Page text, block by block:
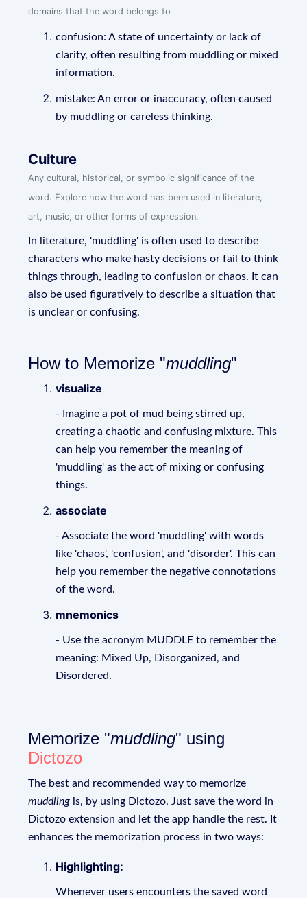
domains that the word belongs to
confusion: A state of uncertainty or lack of
clarity, often resulting from muddling or mixed
information.
mistake: An error or inaccuracy, often caused
by muddling or careless thinking.
Culture
Any cultural, historical, or symbolic significance of the
word. Explore how the word has been used in literature,
art, music, or other forms of expression.
In literature, 'muddling' is often used to describe
characters who make hasty decisions or fail to think
things through, leading to confusion or chaos. It can
also be used figuratively to describe a situation that
is unclear or confusing.
How to Memorize "muddling"
visualize
- Imagine a pot of mud being stirred up,
creating a chaotic and confusing mixture. This
can help you remember the meaning of
'muddling' as the act of mixing or confusing
things.
associate
- Associate the word 'muddling' with words
like 'chaos', 'confusion', and 'disorder'. This can
help you remember the negative connotations
of the word.
mnemonics
- Use the acronym MUDDLE to remember the
meaning: Mixed Up, Disorganized, and
Disordered.
Memorize "muddling" using
Dictozo
The best and recommended way to memorize
muddling is, by using Dictozo. Just save the word in
Dictozo extension and let the app handle the rest. It
enhances the memorization process in two ways:
Highlighting:
Whenever users encounters the saved word